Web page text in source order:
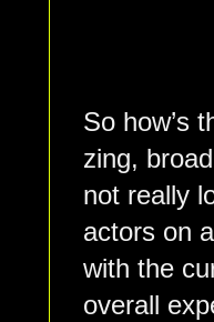
So how’s
zing,
not really
actors on
with the
overall